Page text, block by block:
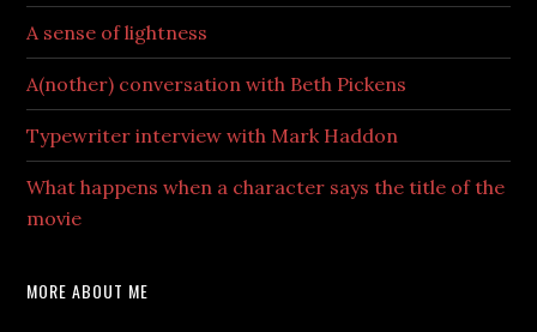
A sense of lightness
A(nother) conversation with Beth Pickens
Typewriter interview with Mark Haddon
What happens when a character says the title of the
movie
MORE ABOUT ME